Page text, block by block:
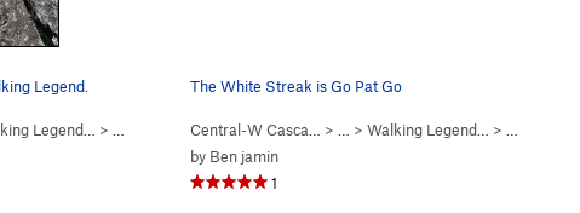
Legend.
Legend… > Walking Legend (5.10)
The White Streak is Go Pat Go
Central-W Casca… > … > Walking Legend… >
by Ben jamin
1